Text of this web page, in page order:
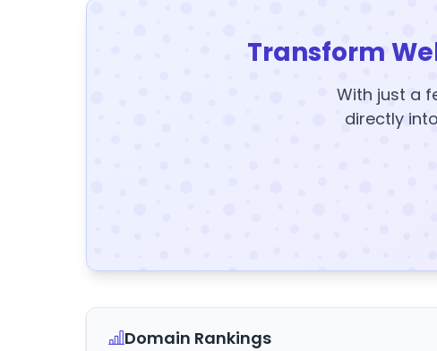
Transform
With just a
directly
Domain Rankings